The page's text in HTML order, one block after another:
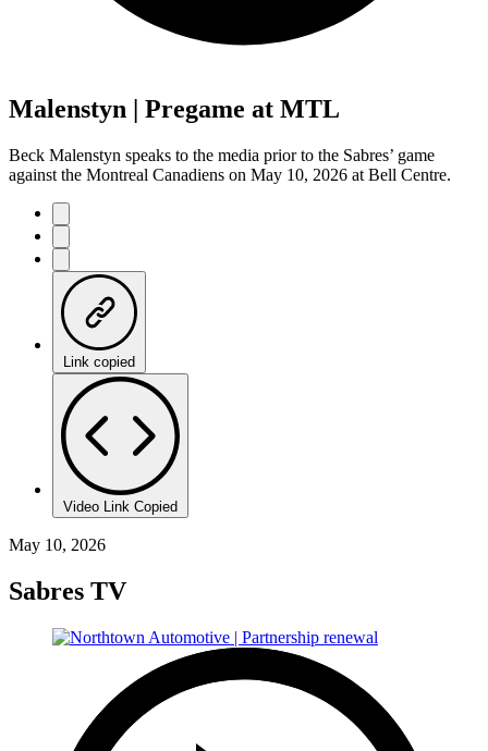
Malenstyn | Pregame at MTL
Beck Malenstyn speaks to the media prior to the Sabres’ game
against the Montreal Canadiens on May 10, 2026 at Bell Centre.
Link copied
Video Link Copied
May 10, 2026
Sabres TV